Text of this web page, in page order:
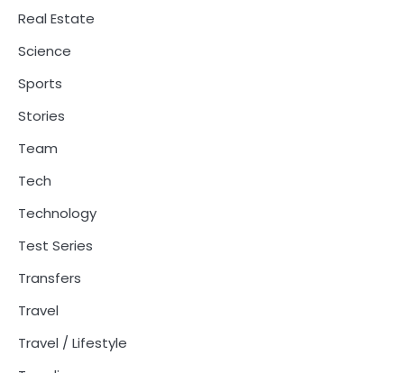
Real Estate
Science
Sports
Stories
Team
Tech
Technology
Test Series
Transfers
Travel
Travel / Lifestyle